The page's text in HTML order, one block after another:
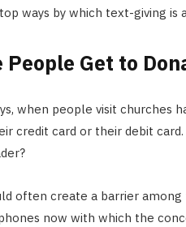
ways by which text-giving is
People Get to
when people visit churches
credit card or their debit
often create a barrier
now with which the